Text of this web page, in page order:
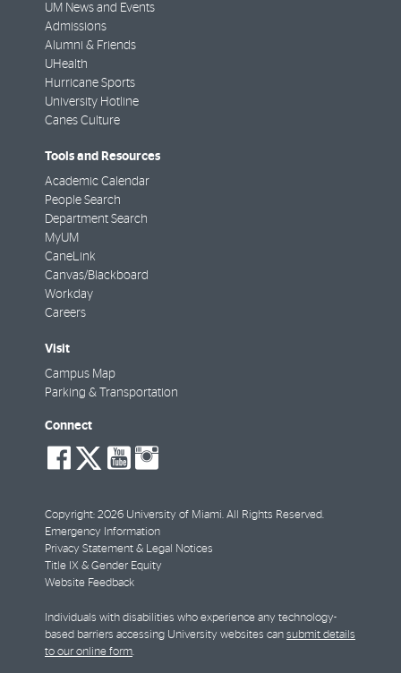
UM News and Events
Admissions
Alumni & Friends
UHealth
Hurricane Sports
University Hotline
Canes Culture
Tools and Resources
Academic Calendar
People Search
Department Search
MyUM
CaneLink
Canvas/Blackboard
Workday
Careers
Visit
Campus Map
Parking & Transportation
Connect
social-
facebook
social-
twitter
social-
youtube
Copyright: 2026 University of Miami. All Rights Reserved.
Emergency Information
Privacy Statement & Legal Notices
Title IX & Gender Equity
Website Feedback
Individuals with disabilities who experience any technology-
based barriers accessing University websites can submit details
to our online form.